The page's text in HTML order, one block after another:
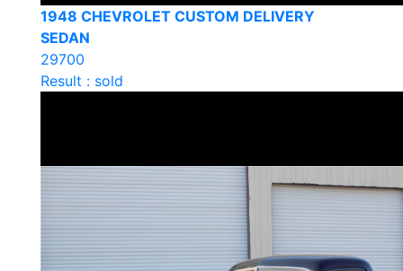
1948 CHEVROLET CUSTOM DELIVERY
SEDAN
29700
Result : sold